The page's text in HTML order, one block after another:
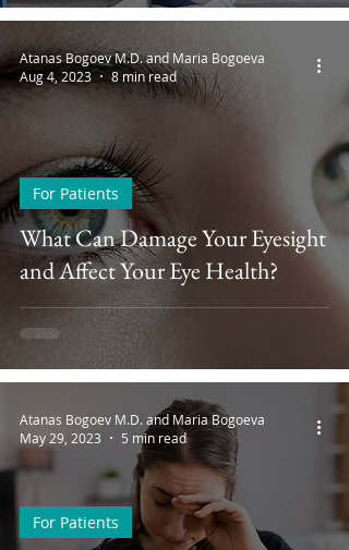
What Can Damage Your Eyesight
and Affect Your Eye Health?
For Patients
Atanas Bogoev M.D. and Maria Bogoeva
Aug 4, 2023
8 min read
For Patients
Atanas Bogoev M.D. and Maria Bogoeva
May 29, 2023
5 min read